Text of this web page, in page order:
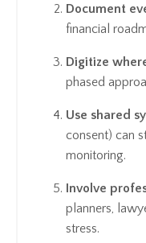
Document
financial
Digitize
phased
Use shared
consent) can
monitoring.
Involve
planners,
stress.